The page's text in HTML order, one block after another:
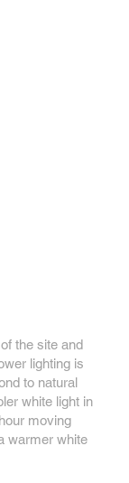
the site and
lighting is
to natural
white light in
moving
warmer white